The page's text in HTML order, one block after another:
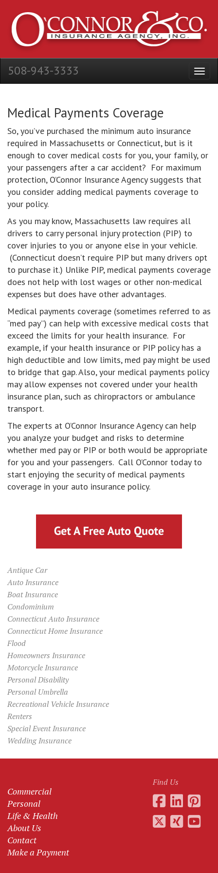
508-943-3333
Medical Payments Coverage
So, you’ve purchased the minimum auto insurance
required in Massachusetts or Connecticut, but is it
enough to cover medical costs for you, your family, or
your passengers after a car accident? For maximum
protection, O’Connor Insurance Agency suggests that
you consider adding medical payments coverage to
your policy.
As you may know, Massachusetts law requires all
drivers to carry personal injury protection (PIP) to
cover injuries to you or anyone else in your vehicle.
(Connecticut doesn’t require PIP but many drivers opt
to purchase it.) Unlike PIP, medical payments coverage
does not help with lost wages or other non-medical
expenses but does have other advantages.
Medical payments coverage (sometimes referred to as
“med pay”) can help with excessive medical costs that
exceed the limits for your health insurance. For
example, if your health insurance or PIP policy has a
high deductible and low limits, med pay might be used
to bridge that gap. Also, your medical payments policy
may allow expenses not covered under your health
insurance plan, such as chiropractors or ambulance
transport.
The experts at O’Connor Insurance Agency can help
you analyze your budget and risks to determine
whether med pay or PIP or both would be appropriate
for you and your passengers. Call O’Connor today to
start enjoying the security of medical payments
coverage in your auto insurance policy.
Antique Car
Auto Insurance
Boat Insurance
Condominium
Connecticut Auto Insurance
Connecticut Home Insurance
Flood
Homeowners Insurance
Motorcycle Insurance
Personal Disability
Personal Umbrella
Recreational Vehicle Insurance
Renters
Special Event Insurance
Wedding Insurance
Commercial
Personal
Life & Health
About Us
Contact
Make a Payment
Find Us